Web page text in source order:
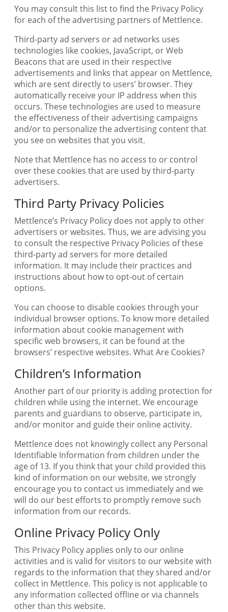
You may consult this list to find the Privacy Policy
for each of the advertising partners of Mettlence.
Third-party ad servers or ad networks uses
technologies like cookies, JavaScript, or Web
Beacons that are used in their respective
advertisements and links that appear on Mettlence,
which are sent directly to users’ browser. They
automatically receive your IP address when this
occurs. These technologies are used to measure
the effectiveness of their advertising campaigns
and/or to personalize the advertising content that
you see on websites that you visit.
Note that Mettlence has no access to or control
over these cookies that are used by third-party
advertisers.
Third Party Privacy Policies
Mettlence’s Privacy Policy does not apply to other
advertisers or websites. Thus, we are advising you
to consult the respective Privacy Policies of these
third-party ad servers for more detailed
information. It may include their practices and
instructions about how to opt-out of certain
options.
You can choose to disable cookies through your
individual browser options. To know more detailed
information about cookie management with
specific web browsers, it can be found at the
browsers’ respective websites. What Are Cookies?
Children’s Information
Another part of our priority is adding protection for
children while using the internet. We encourage
parents and guardians to observe, participate in,
and/or monitor and guide their online activity.
Mettlence does not knowingly collect any Personal
Identifiable Information from children under the
age of 13. If you think that your child provided this
kind of information on our website, we strongly
encourage you to contact us immediately and we
will do our best efforts to promptly remove such
information from our records.
Online Privacy Policy Only
This Privacy Policy applies only to our online
activities and is valid for visitors to our website with
regards to the information that they shared and/or
collect in Mettlence. This policy is not applicable to
any information collected offline or via channels
other than this website.